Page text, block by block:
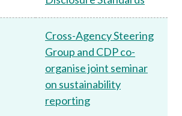
Cross-Agency Steering
Group and CDP co-
organise joint seminar
on sustainability
reporting